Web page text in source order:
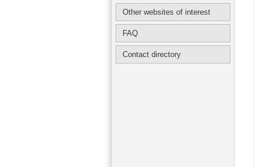
Other websites of interest
FAQ
Contact directory